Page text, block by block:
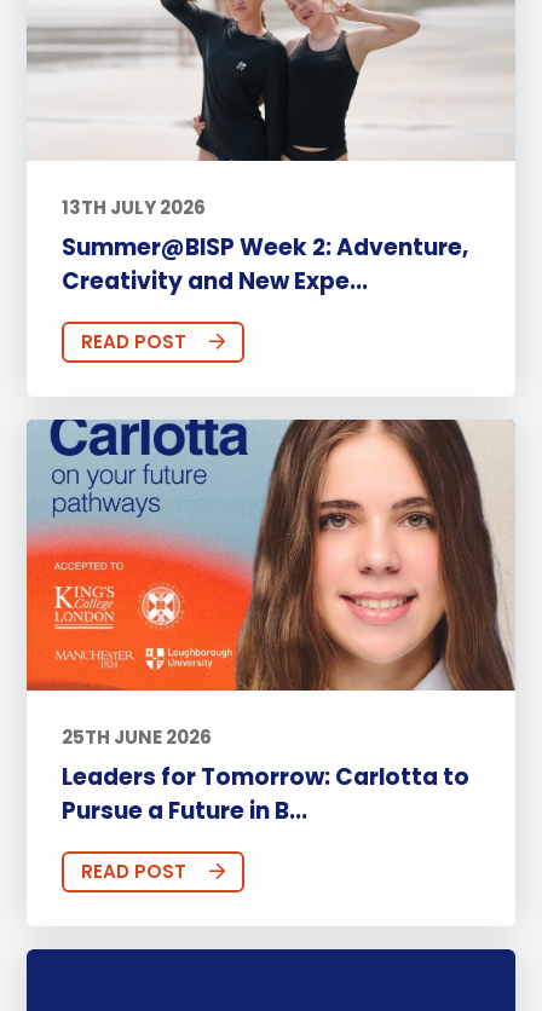
13TH JULY 2026
Summer@BISP Week 2: Adventure,
Creativity and New Expe...
READ POST
25TH JUNE 2026
Leaders for Tomorrow: Carlotta to
Pursue a Future in B...
READ POST